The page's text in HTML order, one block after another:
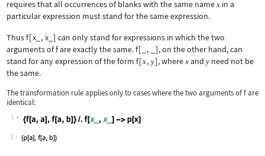
requires that all occurrences of blanks with the same name x in a
particular expression must stand for the same expression.
Thusf[x_ , x_ ] can only stand for expressions in which the two
arguments offare exactly the same.f[ , ], on the other hand, can
stand for any expression of the form f[x, y], where x and y need not be
the same.
The transformation rule applies only to cases where the two arguments offare
identical:
1
Wolfram Language code:
1